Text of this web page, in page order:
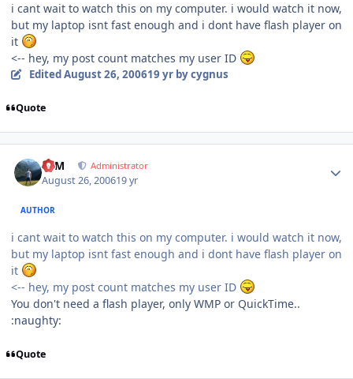
i cant wait to watch this on my computer. i would watch it now,
but my laptop isnt fast enough and i dont have flash player on
it
<-- hey, my post count matches my user ID
EditedAugust 26, 200619 yrby cygnus
Quote
NIM Administrator
August 26, 200619 yr
AUTHOR
i cant wait to watch this on my computer. i would watch it now,
but my laptop isnt fast enough and i dont have flash player on
it
<-- hey, my post count matches my user ID
You don't need a flash player, only WMP or QuickTime..
:naughty:
Quote